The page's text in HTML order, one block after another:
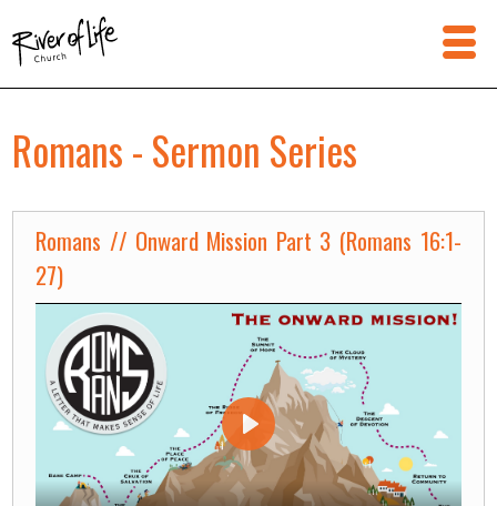
Romans - Sermon Series
Romans // Onward Mission Part 3 (Romans 16:1-
27)
Play